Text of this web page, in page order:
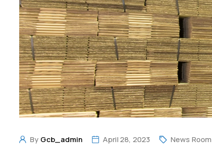
By Gcb_admin April 28, 2023 News Room